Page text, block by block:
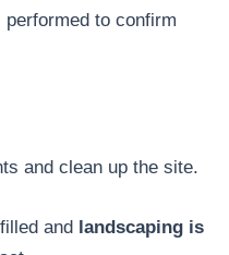
performed to confirm
and clean up the site.
and landscaping is